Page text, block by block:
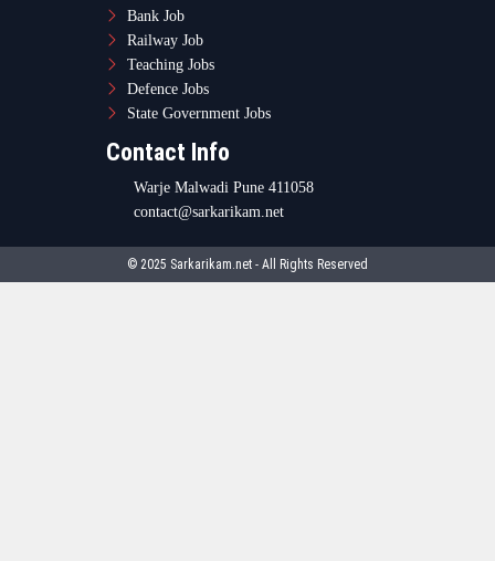
Bank Job
Railway Job
Teaching Jobs
Defence Jobs
State Government Jobs
Contact Info
Warje Malwadi Pune 411058
contact@sarkarikam.net
© 2025 Sarkarikam.net - All Rights Reserved